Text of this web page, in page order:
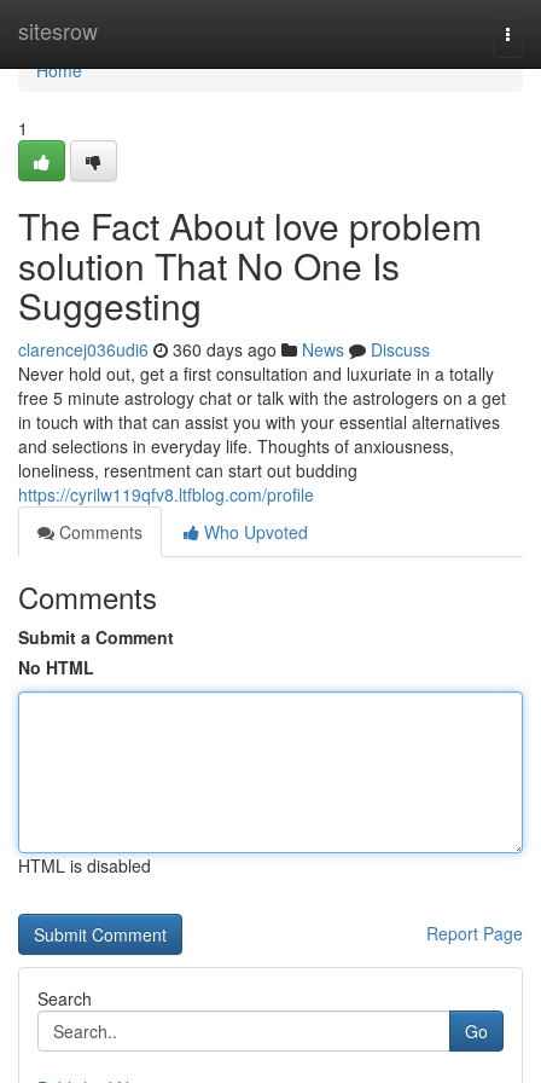
sitesrow
Home
Home
1
The Fact About love problem
solution That No One Is
Suggesting
clarencej036udi6 360 days ago News
Discuss
Never hold out, get a first consultation and luxuriate in a totally
free 5 minute astrology chat or talk with the astrologers on a get
in touch with that can assist you with your essential alternatives
and selections in everyday life. Thoughts of anxiousness,
loneliness, resentment can start out budding
https://cyrilw119qfv8.ltfblog.com/profile
Comments
Who Upvoted
Comments
Submit a Comment
No HTML
HTML is disabled
Report Page
Search
Go